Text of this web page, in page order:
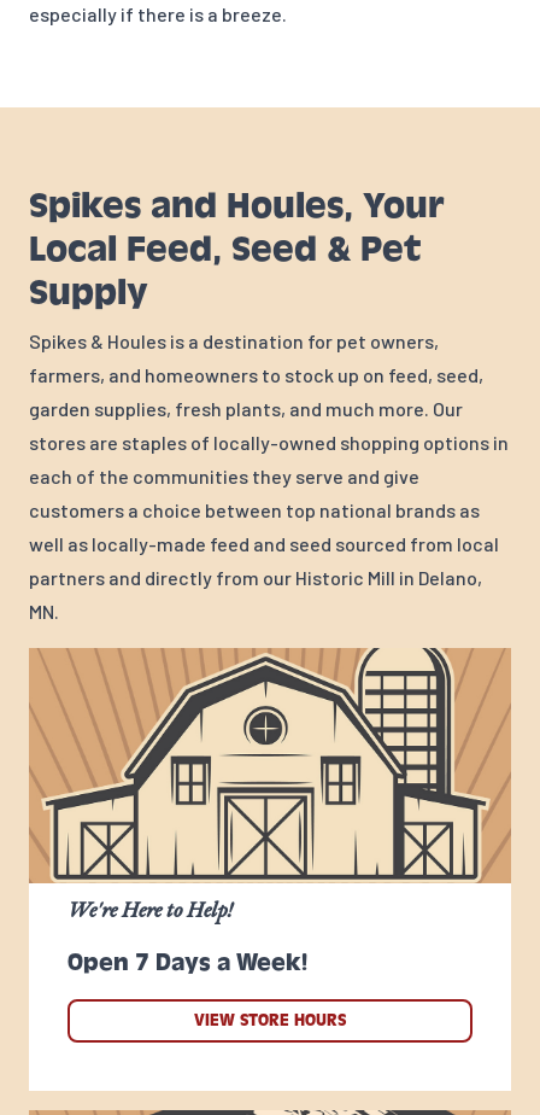
especially if there is a breeze.
Spikes and Houles, Your
Local Feed, Seed & Pet
Supply
Spikes & Houles is a destination for pet owners,
farmers, and homeowners to stock up on feed, seed,
garden supplies, fresh plants, and much more. Our
stores are staples of locally-owned shopping options in
each of the communities they serve and give
customers a choice between top national brands as
well as locally-made feed and seed sourced from local
partners and directly from our Historic Mill in Delano,
MN.
Open 7 Days a Week!
We're Here to Help!
VIEW STORE HOURS